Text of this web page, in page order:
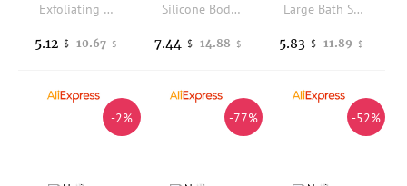
Exfoliating Washcloth Back Scrubber For Shower Foam Bath Towel Long Towel For Men Women
10.67 $
5.12 $
Silicone Body Scrubber Face Brush Exfoliating Brush Cleanser Manual Body Cleansing Shower Gentle Massage Bath Brush For Men
14.88 $
7.44 $
Large Bath Sponge, Bath Ball, Double-layer Scrub, Back Scrub, Foaming Bath Washing Bath Towel, Lace Bath Ball
11.89 $
5.83 $
-2% -77% -52%